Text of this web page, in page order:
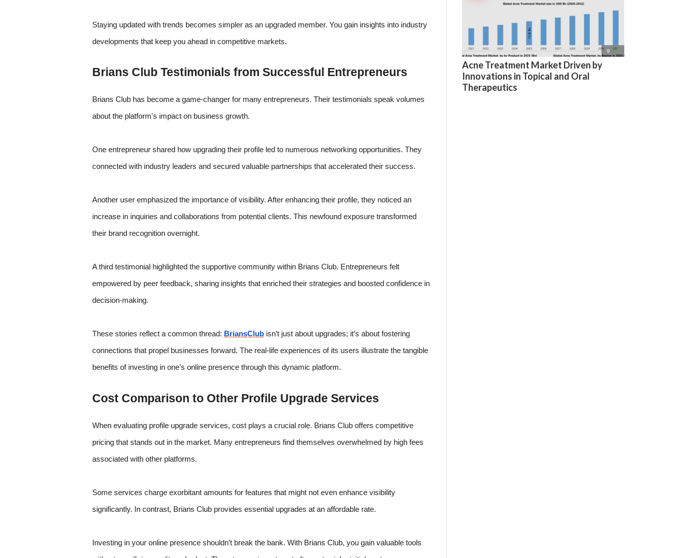
Staying updated with trends becomes simpler as an upgraded member. You gain insights into industry
developments that keep you ahead in competitive markets.
Brians Club Testimonials from Successful Entrepreneurs
Brians Club has become a game-changer for many entrepreneurs. Their testimonials speak volumes
about the platform's impact on business growth.
One entrepreneur shared how upgrading their profile led to numerous networking opportunities. They
connected with industry leaders and secured valuable partnerships that accelerated their success.
Another user emphasized the importance of visibility. After enhancing their profile, they noticed an
increase in inquiries and collaborations from potential clients. This newfound exposure transformed
their brand recognition overnight.
A third testimonial highlighted the supportive community within Brians Club. Entrepreneurs felt
empowered by peer feedback, sharing insights that enriched their strategies and boosted confidence in
decision-making.
These stories reflect a common thread: BriansClub isn’t just about upgrades; it’s about fostering
connections that propel businesses forward. The real-life experiences of its users illustrate the tangible
benefits of investing in one’s online presence through this dynamic platform.
Cost Comparison to Other Profile Upgrade Services
When evaluating profile upgrade services, cost plays a crucial role. Brians Club offers competitive
pricing that stands out in the market. Many entrepreneurs find themselves overwhelmed by high fees
associated with other platforms.
Some services charge exorbitant amounts for features that might not even enhance visibility
significantly. In contrast, Brians Club provides essential upgrades at an affordable rate.
Investing in your online presence shouldn’t break the bank. With Brians Club, you gain valuable tools
9 
Acne Treatment Market Driven by
Innovations in Topical and Oral
Therapeutics